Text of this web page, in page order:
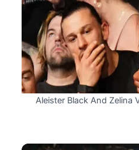
Aleister Black And Zelina